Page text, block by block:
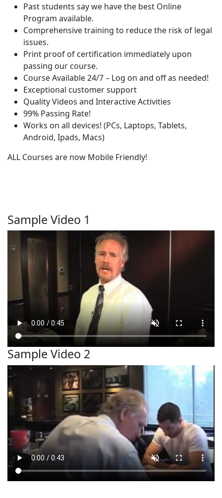
Past students say we have the best Online
Program available.
Comprehensive training to reduce the risk of legal
issues.
Print proof of certification immediately upon
passing our course.
Course Available 24/7 – Log on and off as needed!
Exceptional customer support
Quality Videos and Interactive Activities
99% Passing Rate!
Works on all devices! (PCs, Laptops, Tablets,
Android, Ipads, Macs)
ALL Courses are now Mobile Friendly!
Sample Video 1
Sample Video 2